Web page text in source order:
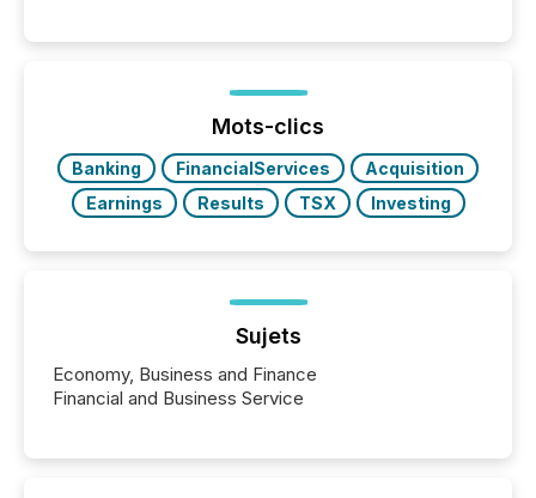
72-hour period. Results showed that AI systems are
actively processing mining and energy press
releases at scale. AI...
Mots-clics
Banking FinancialServices
Acquisition
Earnings
Results TSX Investing
Sujets
Economy, Business and Finance
Financial and Business Service